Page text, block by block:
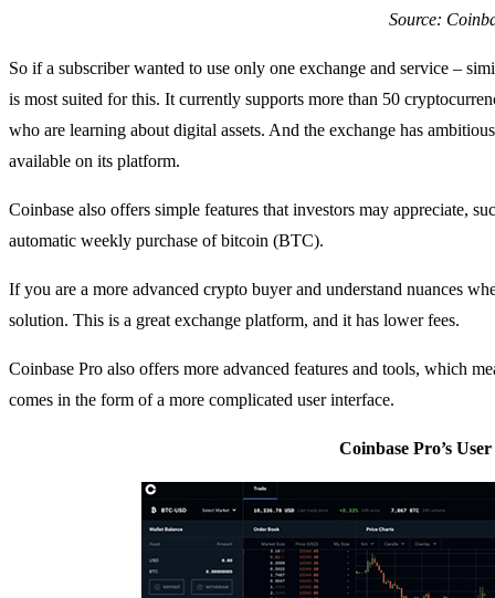
Source:
So if a subscriber wanted to use only one exchange and service –
is most suited for this. It currently supports more than 50
who are learning about digital assets. And the exchange has
available on its platform.
Coinbase also offers simple features that investors may appreciate,
automatic weekly purchase of bitcoin (BTC).
If you are a more advanced crypto buyer and understand nuances
solution. This is a great exchange platform, and it has lower fees.
Coinbase Pro also offers more advanced features and tools, which
comes in the form of a more complicated user interface.
Coinbase Pro’s